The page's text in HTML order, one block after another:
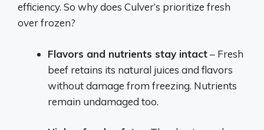
efficiency. So why does Culver’s prioritize fresh
over frozen?
Flavors and nutrients stay intact– Fresh
beef retains its natural juices and flavors
without damage from freezing. Nutrients
remain undamaged too.